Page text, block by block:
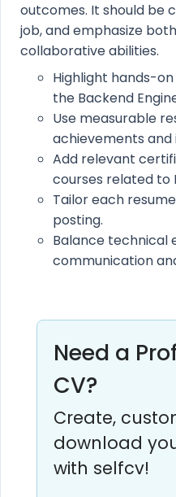
outcomes. It should be
job, and emphasize
collaborative abilities.
Highlight hands-
the Backend
Use measurable
achievements and
Add relevant
courses related to
Tailor each
posting.
Balance technical
communication
Need a
CV?
Create,
download
with selfcv!